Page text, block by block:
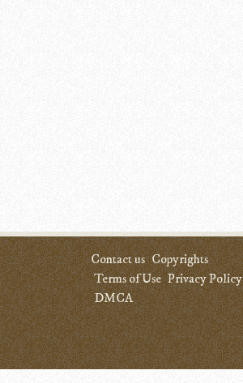
Contact us Copyrights
Terms of Use Privacy Policy
DMCA